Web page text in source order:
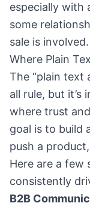
especially with
some
sale is involved.
Where Plain
The “plain text
all rule, but
where trust
goal is to build
push a
Here are a few
consistently
B2B